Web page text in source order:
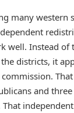
many western
well. Instead of
districts, it
and